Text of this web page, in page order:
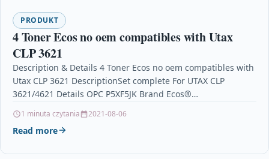
PRODUKT
4 Toner Ecos no oem compatibles with Utax
CLP 3621
Description & Details 4 Toner Ecos no oem compatibles with
Utax CLP 3621 DescriptionSet complete For UTAX CLP
3621/4621 Details OPC P5XF5JK Brand Ecos®…
1 minuta czytania 2021-08-06
Read more